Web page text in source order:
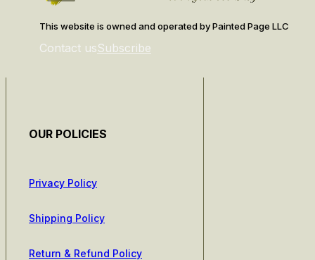
This website is owned and operated by Painted Page LLC
Contact usSubscribe
OUR POLICIES
Privacy Policy
Shipping Policy
Return & Refund Policy